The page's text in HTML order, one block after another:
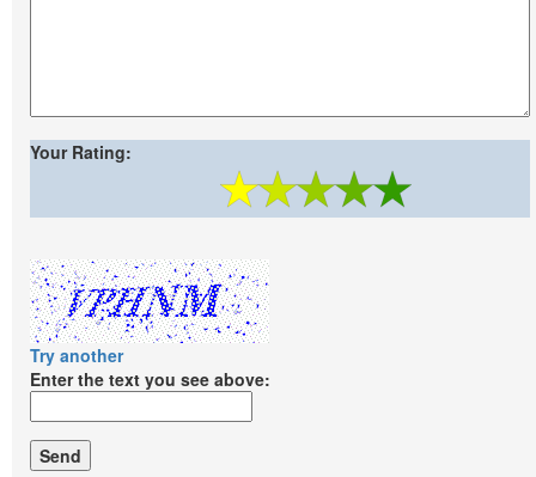
Your Rating:
Try another
Enter the text you see above: